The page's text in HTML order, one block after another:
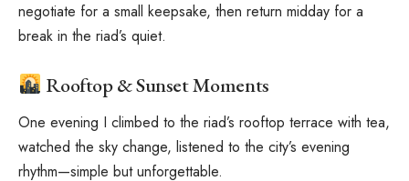
negotiate for a small keepsake, then return midday for a
break in the riad’s quiet.
Rooftop & Sunset Moments
One evening I climbed to the riad’s rooftop terrace with tea,
watched the sky change, listened to the city’s evening
rhythm—simple but unforgettable.